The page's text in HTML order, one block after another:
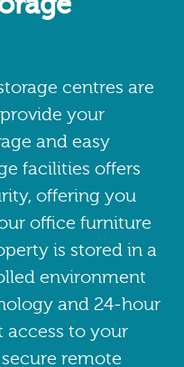
centres are
your
and easy
facilities offers
offering you
office furniture
is stored in a
environment
and 24-hour
access to your
remote